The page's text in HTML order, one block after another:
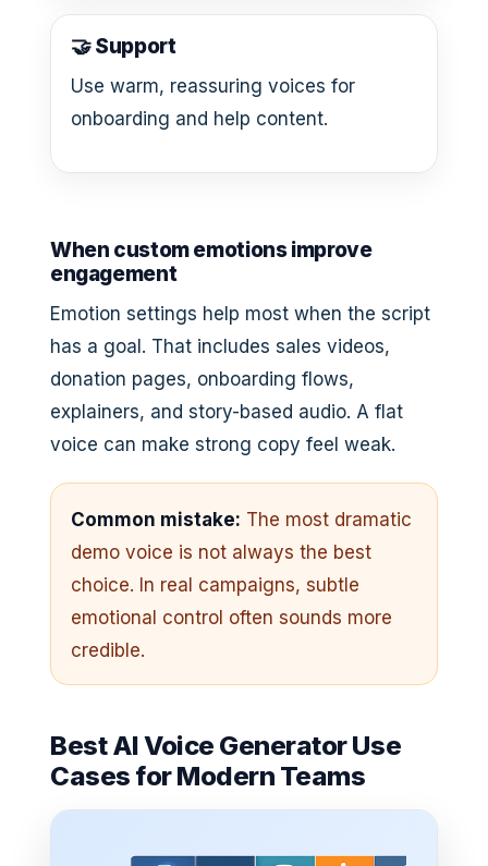
🤝 Support
Use warm, reassuring voices for
onboarding and help content.
When custom emotions improve
engagement
Emotion settings help most when the script
has a goal. That includes sales videos,
donation pages, onboarding flows,
explainers, and story-based audio. A flat
voice can make strong copy feel weak.
Common mistake: The most dramatic
demo voice is not always the best
choice. In real campaigns, subtle
emotional control often sounds more
credible.
Best AI Voice Generator Use
Cases for Modern Teams